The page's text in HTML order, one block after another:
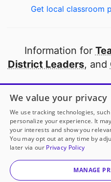
Get local classroom
Information for
District Leaders, and
Open to every
thanks to
Partner with
© 2000-2026
We value your privacy
We use tracking technologies,
personalize your experience. It
your interests and show you
You may opt out at any time by
later via our Privacy Policy
MANAGE